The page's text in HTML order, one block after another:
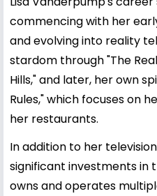
commencing with her
and evolving into reality
stardom through "The
Hills," and later, her own
Rules," which focuses on
her restaurants.
In addition to her
significant investments in
owns and operates